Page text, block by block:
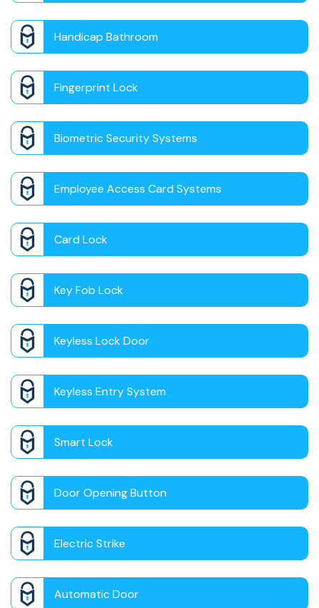
Handicap Bathroom
Fingerprint Lock
Biometric Security Systems
Employee Access Card Systems
Card Lock
Key Fob Lock
Keyless Lock Door
Keyless Entry System
Smart Lock
Door Opening Button
Electric Strike
Automatic Door